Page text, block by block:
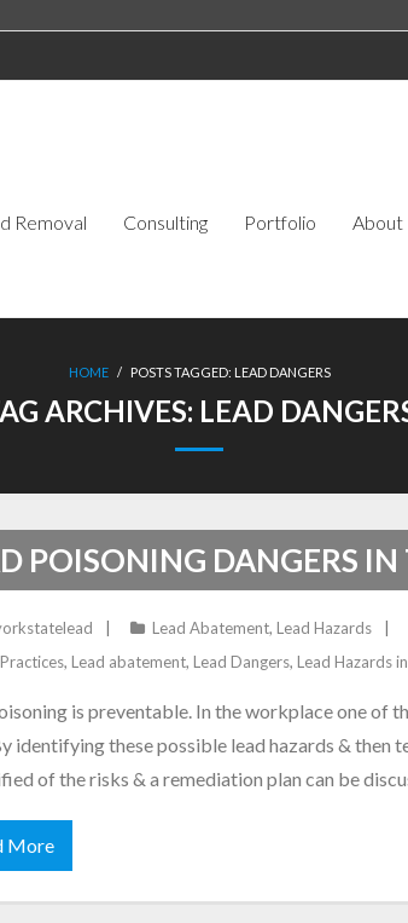
Removal Consulting Portfolio About
HOME / POSTS TAGGED: LEAD DANGERS
ARCHIVES: LEAD
POISONING DANGERS
Lead Abatement, Lead Hazards
, Lead abatement, Lead Dangers, Lead Hazards
is preventable. In the workplace one of
identifying these possible lead hazards & then
of the risks & a remediation plan can be
More